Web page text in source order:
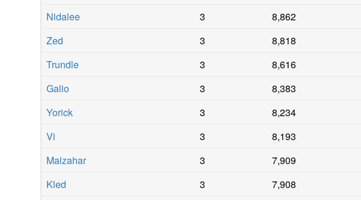
Nidalee
3 8,862
Zed
3 8,818
Trundle
3 8,616
Galio
3 8,383
Yorick
3 8,234
Vi
3 8,193
Malzahar
3 7,909
Kled
3 7,908